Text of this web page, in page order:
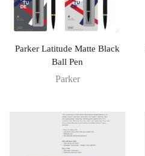
Parker Latitude Matte Black
Ball Pen
Parker